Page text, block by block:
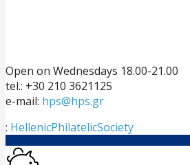
Open on Wednesdays 18.00-21.00
tel.: +30 210 3621125
e-mail: hps@hps.gr
: HellenicPhilatelicSociety